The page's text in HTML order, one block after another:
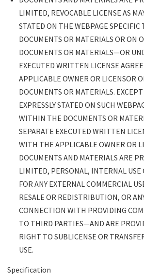
LIMITED, REVOCABLE LICENSE AS
STATED ON THE WEBPAGE SPECIFIC
DOCUMENTS OR MATERIALS OR ON
DOCUMENTS OR MATERIALS—OR
EXECUTED WRITTEN LICENSE
APPLICABLE OWNER OR LICENSOR
DOCUMENTS OR MATERIALS.
EXPRESSLY STATED ON SUCH
WITHIN THE DOCUMENTS OR
SEPARATE EXECUTED WRITTEN
WITH THE APPLICABLE OWNER OR
DOCUMENTS AND MATERIALS ARE
LIMITED, PERSONAL, INTERNAL
FOR ANY EXTERNAL COMMERCIAL
RESALE OR REDISTRIBUTION, OR
CONNECTION WITH PROVIDING
TO THIRD PARTIES—AND ARE
RIGHT TO SUBLICENSE OR
USE.
Specification